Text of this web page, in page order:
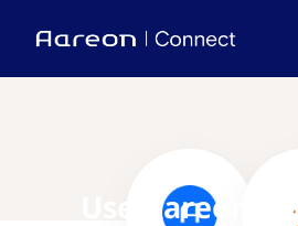
Use Aareon